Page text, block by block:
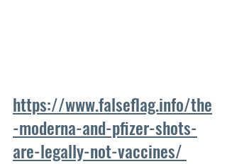
https://www.falseflag.info/the
-moderna-and-pfizer-shots-
are-legally-not-vaccines/